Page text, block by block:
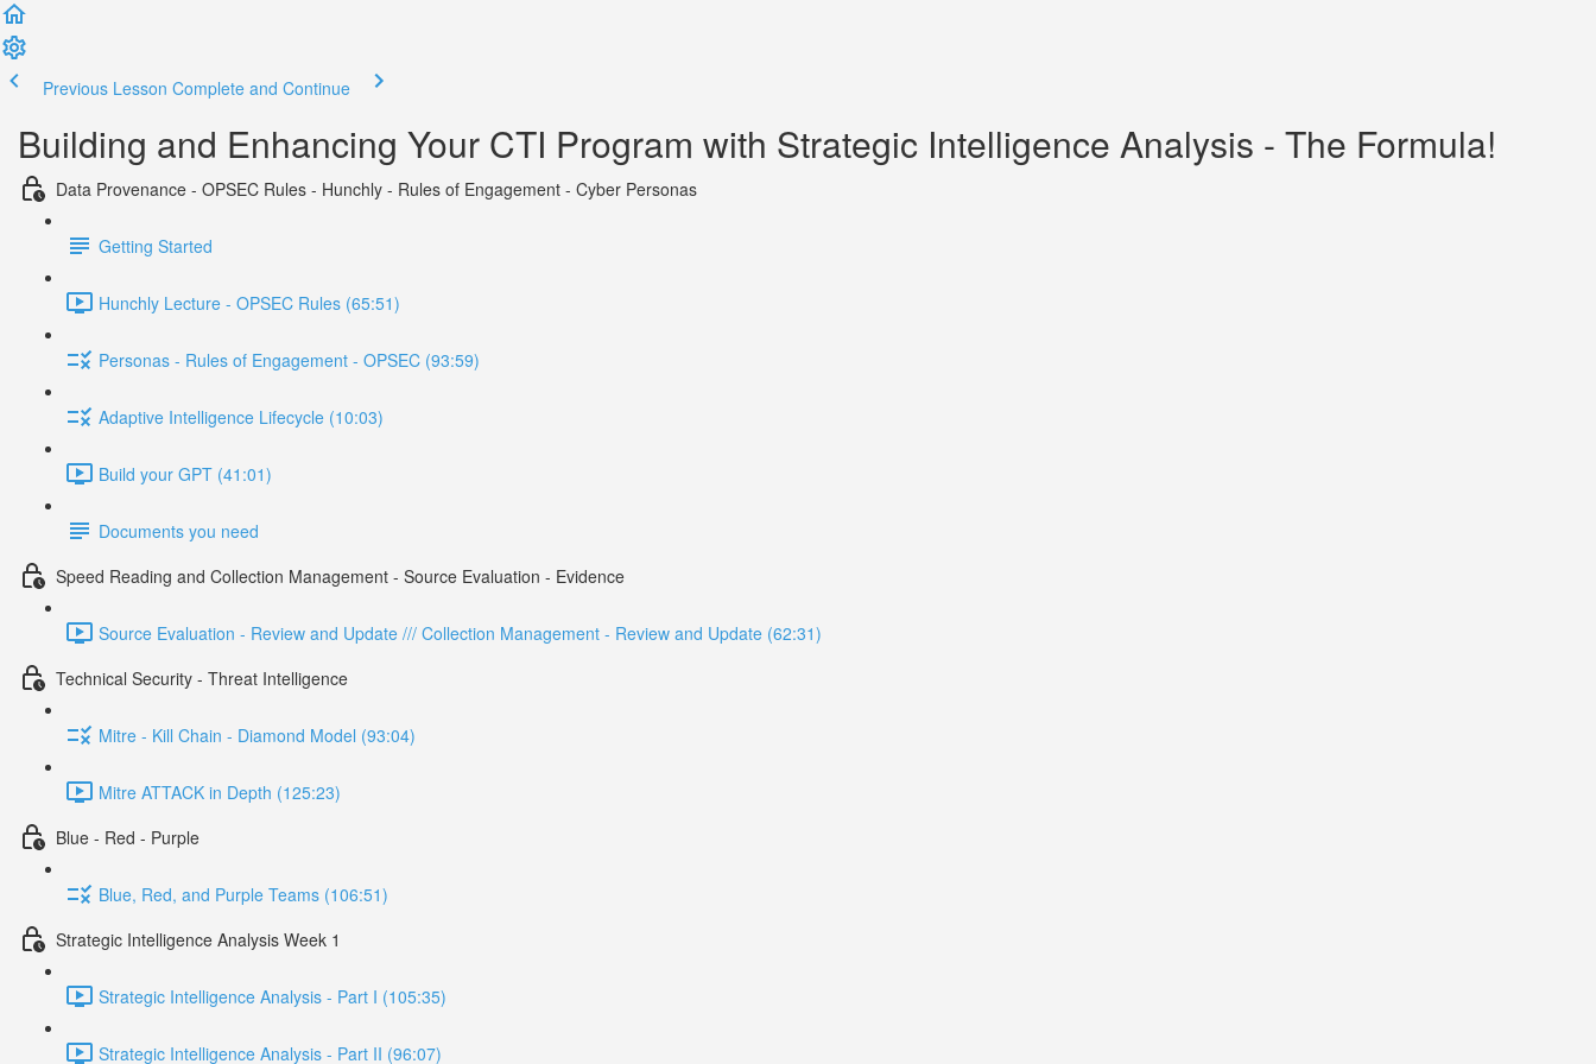
Previous Lesson Complete and Continue
Building and Enhancing Your CTI Program with Strategic Intelligence Analysis - The Formula!
Data Provenance - OPSEC Rules - Hunchly - Rules of Engagement - Cyber Personas
Getting Started
Hunchly Lecture - OPSEC Rules (65:51)
Personas - Rules of Engagement - OPSEC (93:59)
Adaptive Intelligence Lifecycle (10:03)
Build your GPT (41:01)
Documents you need
Speed Reading and Collection Management - Source Evaluation - Evidence
Source Evaluation - Review and Update /// Collection Management - Review and Update (62:31)
Technical Security - Threat Intelligence
Mitre - Kill Chain - Diamond Model (93:04)
Mitre ATTACK in Depth (125:23)
Blue - Red - Purple
Blue, Red, and Purple Teams (106:51)
Strategic Intelligence Analysis Week 1
Strategic Intelligence Analysis - Part I (105:35)
Strategic Intelligence Analysis - Part II (96:07)